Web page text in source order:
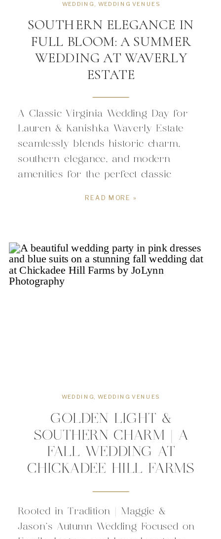
READ MORE »
A Classic Virginia Wedding Day for
Lauren & Kanishka Waverly Estate
seamlessly blends historic charm,
southern elegance, and modern
amenities for the perfect classic
peace in mind, The Waverly Estate
offers slow relaxed wedding days […]
SOUTHERN ELEGANCE IN
FULL BLOOM: A SUMMER
WEDDING AT WAVERLY
ESTATE
WEDDING WEDDING VENUES
Rooted in Tradition | Maggie &
Jason’s Autumn Wedding Focused on
GOLDEN LIGHT &
SOUTHERN CHARM | A
FALL WEDDING AT
CHICKADEE HILL FARMS
WEDDING ,WEDDING VENUES